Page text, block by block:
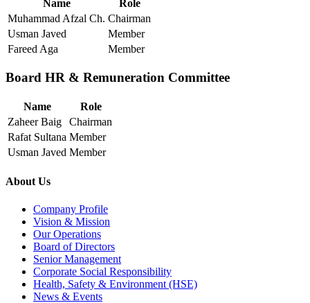
Name
Role
Muhammad Afzal Ch. Chairman
Usman Javed
Member
Fareed Aga
Member
Board HR & Remuneration Committee
Name
Role
Zaheer Baig
Chairman
Rafat Sultana Member
Usman Javed Member
About Us
Company Profile
Vision & Mission
Our Operations
Board of Directors
Senior Management
Corporate Social Responsibility
Health, Safety & Environment (HSE)
News & Events